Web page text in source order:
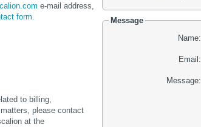
e-mail address,
form.
to billing,
please contact
at the
Message
Name:
Email:
Message: